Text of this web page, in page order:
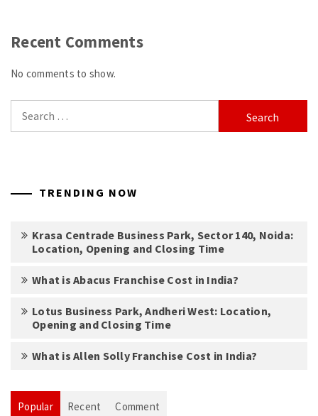
Recent Comments
No comments to show.
for:
TRENDING NOW
Krasa Centrade Business Park, Sector 140, Noida:
Location, Opening and Closing Time
What is Abacus Franchise Cost in India?
Lotus Business Park, Andheri West: Location,
Opening and Closing Time
What is Allen Solly Franchise Cost in India?
Popular Recent Comment